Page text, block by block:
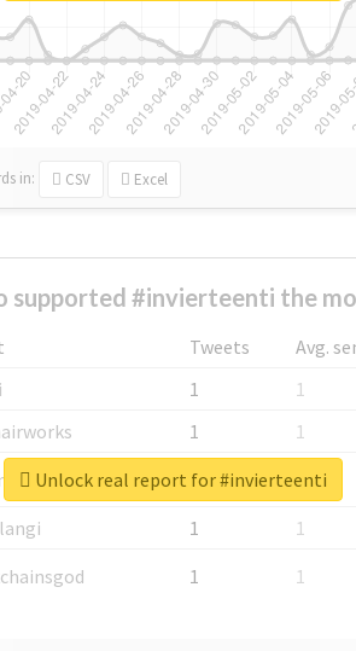
in: CSV Excel
supported #invierteenti the
Tweets
Avg.
1
1
1
1
1
1
1
1
1 1
Unlock real report for #invierteenti